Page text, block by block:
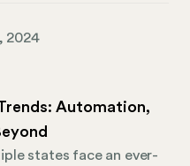
managing multi-
can have different
making
2024
Automation,
states face an ever-